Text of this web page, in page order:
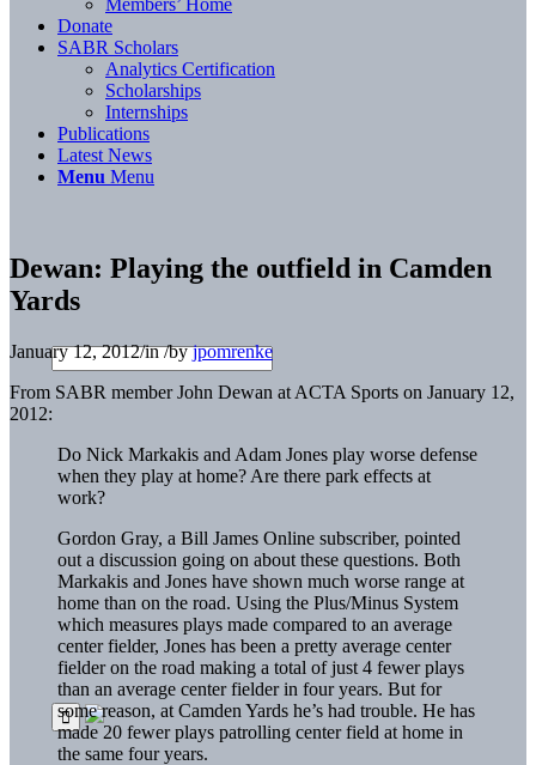
Members’ Home
Donate
SABR Scholars
Analytics Certification
Scholarships
Internships
Publications
Latest News
Menu Menu
Dewan: Playing the outfield in Camden
Yards
January 12, 2012/in/byjpomrenke
From SABR member John Dewan at ACTA Sports on January 12,
2012:
Do Nick Markakis and Adam Jones play worse defense
when they play at home? Are there park effects at
work?
Gordon Gray, a Bill James Online subscriber, pointed
out a discussion going on about these questions. Both
Markakis and Jones have shown much worse range at
home than on the road. Using the Plus/Minus System
which measures plays made compared to an average
center fielder, Jones has been a pretty average center
fielder on the road making a total of just 4 fewer plays
than an average center fielder in four years. But for
some reason, at Camden Yards he’s had trouble. He has
made 20 fewer plays patrolling center field at home in
the same four years.